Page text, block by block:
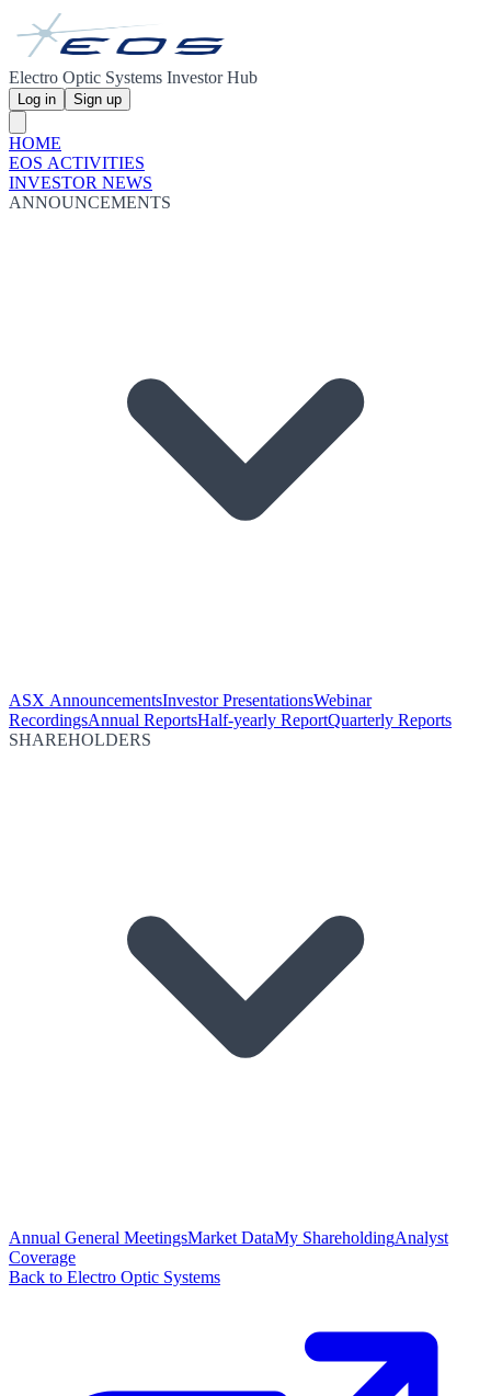
Electro Optic Systems Investor Hub
Log in Sign up
HOME
EOS ACTIVITIES
INVESTOR NEWS
ANNOUNCEMENTS
ASX AnnouncementsInvestor PresentationsWebinar
RecordingsAnnual ReportsHalf-yearly ReportQuarterly Reports
SHAREHOLDERS
Annual General MeetingsMarket DataMy ShareholdingAnalyst
Coverage
Back to Electro Optic Systems